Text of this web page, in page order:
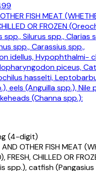
FISH MEAT
OR FROZEN
Silurus spp., Clarias
spp., Carassius spp.,
idellus, Hypophthalmi-
piceus,
hasselti,
eels (Anguilla spp.), Nile
(Channa spp.):
(4-digit)
AND OTHER FISH MEAT
FRESH, CHILLED OR
spp.), catfish (Pangasius